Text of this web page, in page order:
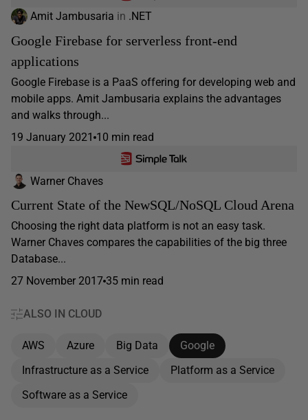
Amit Jambusaria in .NET
Google Firebase for serverless front-end
applications
Google Firebase is a PaaS offering for developing web and
mobile apps. Amit Jambusaria explains the advantages
and walks through...
19 January 2021 10 min read
Warner Chaves
Current State of the NewSQL/NoSQL Cloud Arena
Choosing the right data platform is not an easy task.
Warner Chaves compares the capabilities of the big three
Database...
27 November 2017 35 min read
ALSO IN CLOUD
AWS Azure Big Data
Google
Infrastructure as a Service
Platform as a Service
Software as a Service